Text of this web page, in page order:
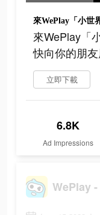
來WePlay「
快向你的朋友
立即下載
6.8K
Ad Impressions
WePlay